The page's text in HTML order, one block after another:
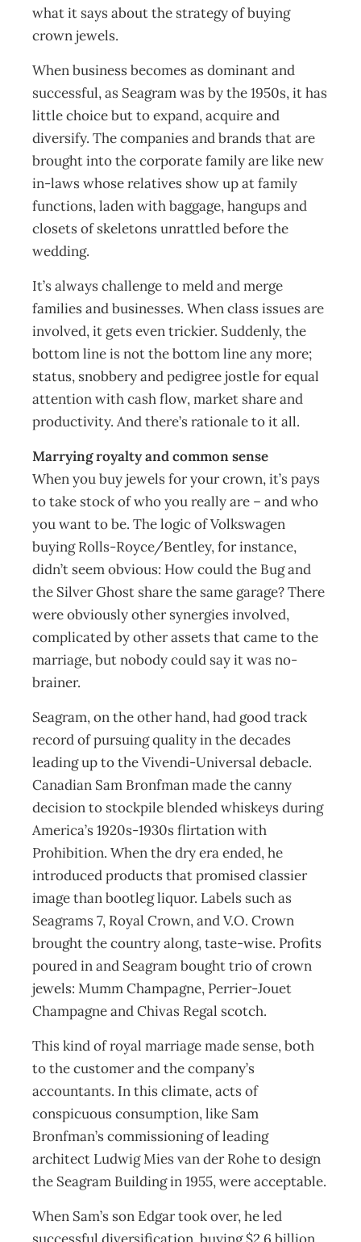
what it says about the strategy of buying
crown jewels.
When business becomes as dominant and
successful, as Seagram was by the 1950s, it has
little choice but to expand, acquire and
diversify. The companies and brands that are
brought into the corporate family are like new
in-laws whose relatives show up at family
functions, laden with baggage, hangups and
closets of skeletons unrattled before the
wedding.
It’s always challenge to meld and merge
families and businesses. When class issues are
involved, it gets even trickier. Suddenly, the
bottom line is not the bottom line any more;
status, snobbery and pedigree jostle for equal
attention with cash flow, market share and
productivity. And there’s rationale to it all.
Marrying royalty and common sense
When you buy jewels for your crown, it’s pays
to take stock of who you really are – and who
you want to be. The logic of Volkswagen
buying Rolls-Royce/Bentley, for instance,
didn’t seem obvious: How could the Bug and
the Silver Ghost share the same garage? There
were obviously other synergies involved,
complicated by other assets that came to the
marriage, but nobody could say it was no-
brainer.
Seagram, on the other hand, had good track
record of pursuing quality in the decades
leading up to the Vivendi-Universal debacle.
Canadian Sam Bronfman made the canny
decision to stockpile blended whiskeys during
America’s 1920s-1930s flirtation with
Prohibition. When the dry era ended, he
introduced products that promised classier
image than bootleg liquor. Labels such as
Seagrams 7, Royal Crown, and V.O. Crown
brought the country along, taste-wise. Profits
poured in and Seagram bought trio of crown
jewels: Mumm Champagne, Perrier-Jouet
Champagne and Chivas Regal scotch.
This kind of royal marriage made sense, both
to the customer and the company’s
accountants. In this climate, acts of
conspicuous consumption, like Sam
Bronfman’s commissioning of leading
architect Ludwig Mies van der Rohe to design
the Seagram Building in 1955, were acceptable.
When Sam’s son Edgar took over, he led